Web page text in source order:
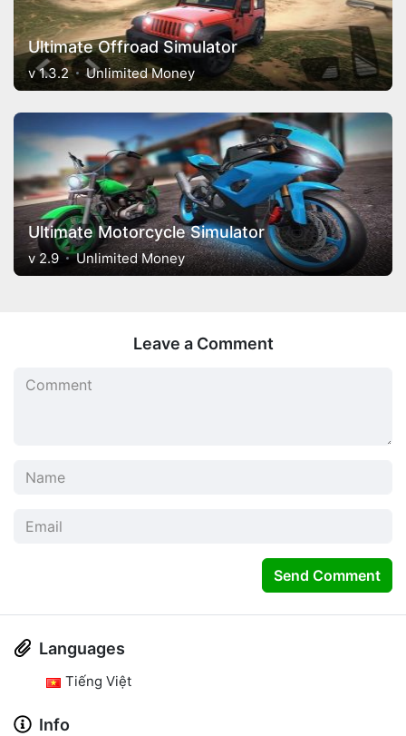
Ultimate Offroad Simulator
v 1.3.2 Unlimited Money
Ultimate Motorcycle Simulator
v 2.9 Unlimited Money
Leave a Comment
Send Comment
Languages
Tiếng Việt
Info